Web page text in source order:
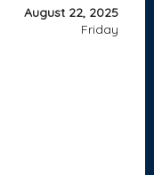
August 22, 2025
Friday